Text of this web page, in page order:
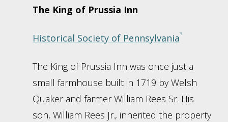
The King of Prussia Inn
Historical Society of Pennsylvania
The King of Prussia Inn was once just a
small farmhouse built in 1719 by Welsh
Quaker and farmer William Rees Sr. His
son, William Rees Jr., inherited the property